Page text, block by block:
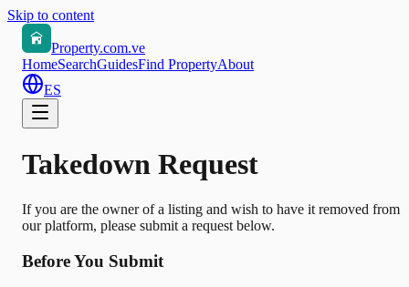
Skip to content
Property.com.ve
HomeSearchGuidesFind PropertyAbout
ES
Takedown Request
If you are the owner of a listing and wish to have it removed from
our platform, please submit a request below.
Before You Submit